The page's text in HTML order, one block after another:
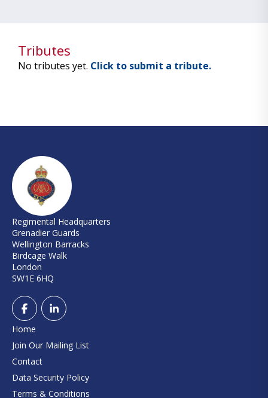
Tributes
No tributes yet. Click to submit a tribute.
Regimental Headquarters
Grenadier Guards
Wellington Barracks
Birdcage Walk
London
SW1E 6HQ
Home
Join Our Mailing List
Contact
Data Security Policy
Terms & Conditions